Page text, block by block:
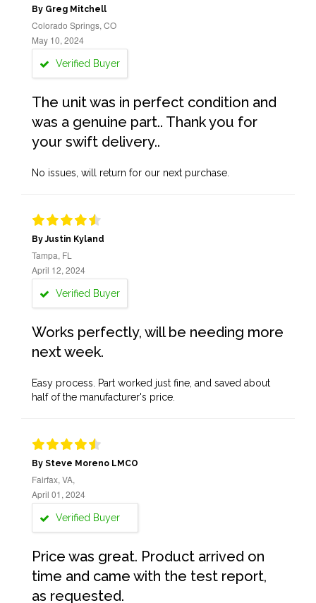
By Greg Mitchell
Colorado Springs, CO
May 10, 2024
Verified Buyer
The unit was in perfect condition and
was a genuine part.. Thank you for
your swift delivery..
No issues, will return for our next purchase.
By Justin Kyland
Tampa, FL
April 12, 2024
Verified Buyer
Works perfectly, will be needing more
next week.
Easy process. Part worked just fine, and saved about
half of the manufacturer's price.
By Steve Moreno LMCO
Fairfax, VA,
April 01, 2024
Verified Buyer
Price was great. Product arrived on
time and came with the test report,
as requested.